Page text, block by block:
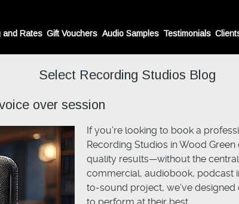
and Rates Gift Vouchers Audio Samples Testimonials
Select Recording Studios Blog
over session
If you’re looking to book a
Recording Studios in Wood
quality results—without the
commercial, audiobook, podcast
to-sound project, we’ve